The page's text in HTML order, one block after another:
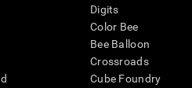
Digits
Color Bee
Bee Balloon
Crossroads
Cube Foundry